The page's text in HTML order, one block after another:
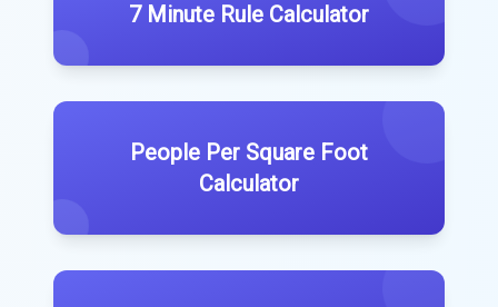
7 Minute Rule Calculator
People Per Square Foot
Calculator